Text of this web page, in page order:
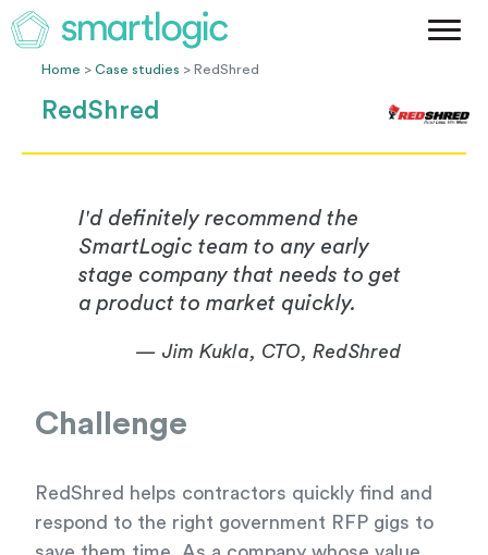
Method
Home >Case studies > RedShred
RedShred
I'd definitely recommend the
SmartLogic team to any early
stage company that needs to get
a product to market quickly.
— Jim Kukla, CTO, RedShred
Challenge
RedShred helps contractors quickly find and
respond to the right government RFP gigs to